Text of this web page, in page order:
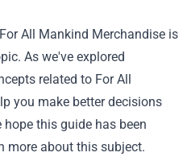
All Mankind Merchandise is
As we've explored
related to For All
you make better decisions
hope this guide has been
more about this subject.